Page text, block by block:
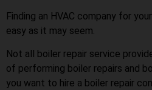
Finding an HVAC company for
easy as it may seem.
Not all boiler repair service
of performing boiler repairs and
you want to hire a boiler repair